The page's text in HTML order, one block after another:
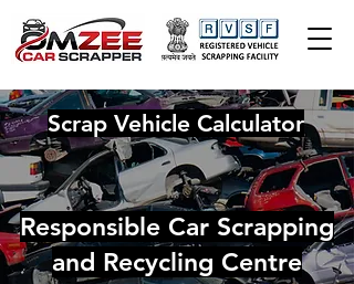
Scrap Vehicle Calculator
Responsible Car Scrapping
and Recycling Centre